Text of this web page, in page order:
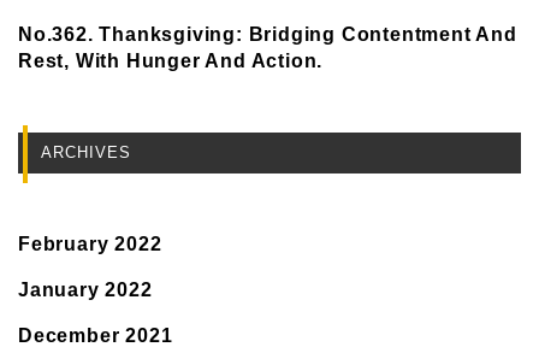
No.362. Thanksgiving: Bridging Contentment And
Rest, With Hunger And Action.
ARCHIVES
February 2022
January 2022
December 2021